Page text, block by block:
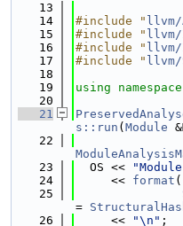
   13
   14
#include "
   15
#include " llvm/
   16
#include "
   17
#include " llvm/
   18
   19
using namespace
   20
   21
s::run ( Module
   22
   23
  OS <<
   24
     <<
format (
   25
=
   26
     <<
"\n" ;